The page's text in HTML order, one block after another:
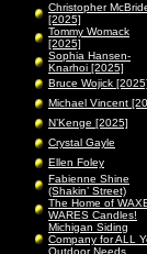
Christopher
[2025]
Tommy Womack
[2025]
Sophia Hansen-
Knarhoi [2025]
Bruce Wojick [2025]
Michael Vincent
N’Kenge [2025]
Crystal Gayle
Ellen Foley
Fabienne Shine
(Shakin’ Street)
The Home of
WARES Candles!
Michigan Siding
Company for ALL
Outdoor Needs